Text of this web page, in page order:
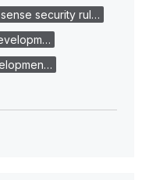
security rul…